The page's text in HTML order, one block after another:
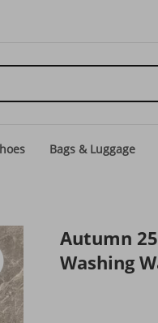
Bags & Luggage
Autumn
Washing